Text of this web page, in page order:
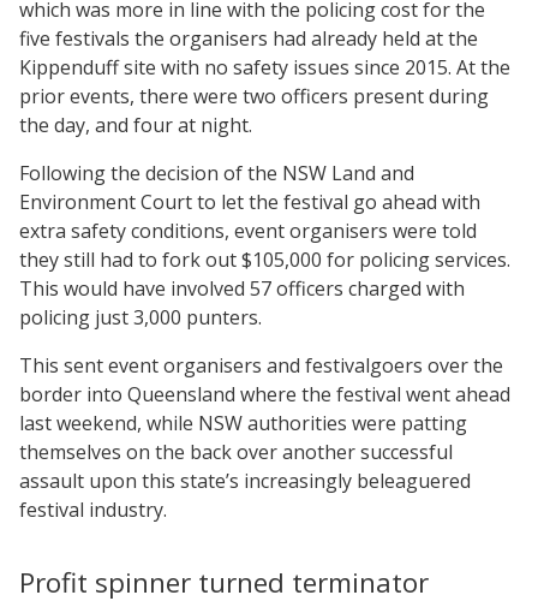
which was more in line with the policing cost for the
five festivals the organisers had already held at the
Kippenduff site with no safety issues since 2015. At the
prior events, there were two officers present during
the day, and four at night.
Following the decision of the NSW Land and
Environment Court to let the festival go ahead with
extra safety conditions, event organisers were told
they still had to fork out $105,000 for policing services.
This would have involved 57 officers charged with
policing just 3,000 punters.
This sent event organisers and festivalgoers over the
border into Queensland where the festival went ahead
last weekend, while NSW authorities were patting
themselves on the back over another successful
assault upon this state’s increasingly beleaguered
festival industry.
Profit spinner turned terminator